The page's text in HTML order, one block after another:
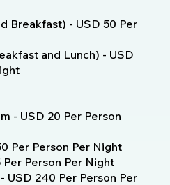
Breakfast) - USD 50 Per
and Lunch) - USD
- USD 20 Per Person
Per Person Per Night
Person Per Night
USD 240 Per Person Per